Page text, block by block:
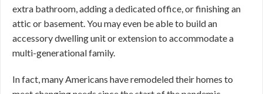
extra bathroom, adding a dedicated office, or finishing an
attic or basement. You may even be able to build an
accessory dwelling unit or extension to accommodate a
multi-generational family.
In fact, many Americans have remodeled their homes to